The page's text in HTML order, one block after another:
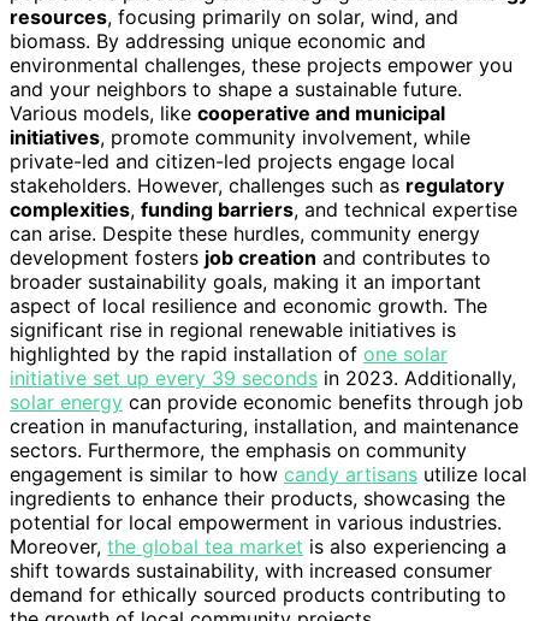
resources, focusing primarily on solar, wind, and
biomass. By addressing unique economic and
environmental challenges, these projects empower you
and your neighbors to shape a sustainable future.
Various models, like cooperative and municipal
initiatives, promote community involvement, while
private-led and citizen-led projects engage local
stakeholders. However, challenges such as regulatory
complexities, funding barriers, and technical expertise
can arise. Despite these hurdles, community energy
development fosters job creation and contributes to
broader sustainability goals, making it an important
aspect of local resilience and economic growth. The
significant rise in regional renewable initiatives is
highlighted by the rapid installation of one solar
initiative set up every 39 seconds in 2023. Additionally,
solar energy can provide economic benefits through job
creation in manufacturing, installation, and maintenance
sectors. Furthermore, the emphasis on community
engagement is similar to how candy artisans utilize local
ingredients to enhance their products, showcasing the
potential for local empowerment in various industries.
Moreover, the global tea market is also experiencing a
shift towards sustainability, with increased consumer
demand for ethically sourced products contributing to